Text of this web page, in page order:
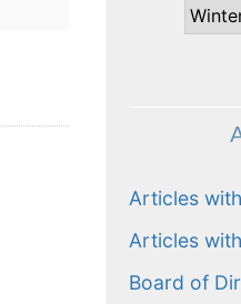
Articles
Articles
Board of